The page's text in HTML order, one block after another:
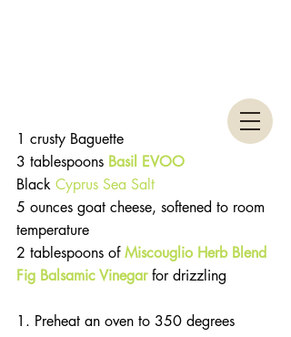
1 crusty Baguette
3 tablespoons Basil EVOO
Black Cyprus Sea Salt
5 ounces goat cheese, softened to room
temperature
2 tablespoons of Miscouglio Herb Blend
Fig Balsamic Vinegar for drizzling
1. Preheat an oven to 350 degrees